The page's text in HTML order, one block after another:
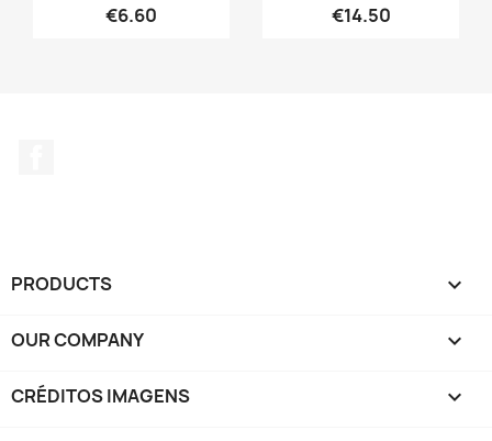
€6.60 €14.50
PRODUCTS 
OUR COMPANY 
CRÉDITOS IMAGENS 